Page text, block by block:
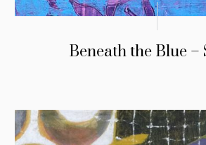
Beneath the Blue –